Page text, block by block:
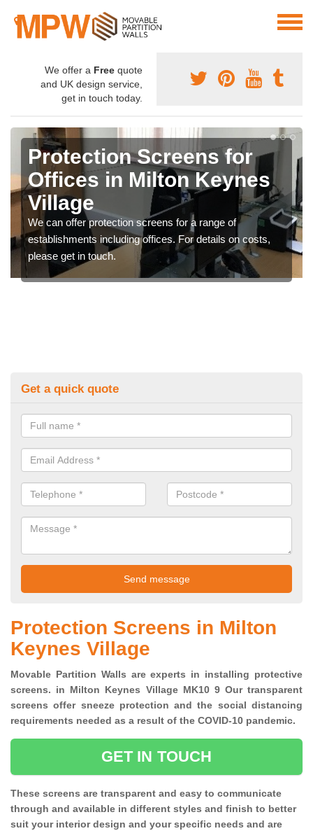
We offer a Free quote
and UK design service,
get in touch today.
Protection Screens for
Offices in Milton Keynes
Village
We can offer protection screens for a range of
establishments including offices. For details on costs,
please get in touch.
Get a quick quote
Protection Screens in Milton
Keynes Village
Movable Partition Walls are experts in installing protective
screens. in Milton Keynes Village MK10 9 Our transparent
screens offer sneeze protection and the social distancing
requirements needed as a result of the COVID-10 pandemic.
GET IN TOUCH
These screens are transparent and easy to communicate
through and available in different styles and finish to better
suit your interior design and your specific needs and are